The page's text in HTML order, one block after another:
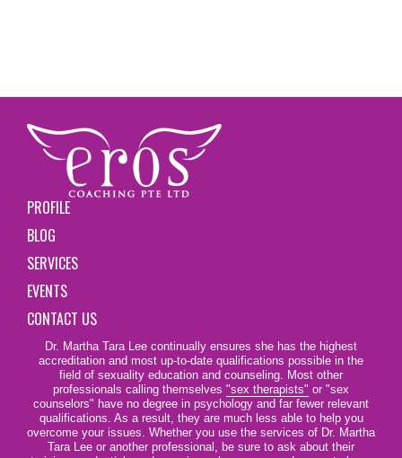
PROFILE
BLOG
SERVICES
EVENTS
CONTACT US
Dr. Martha Tara Lee continually ensures she has the highest
accreditation and most up-to-date qualifications possible in the
field of sexuality education and counseling. Most other
professionals calling themselves "sex therapists" or "sex
counselors" have no degree in psychology and far fewer relevant
qualifications. As a result, they are much less able to help you
overcome your issues. Whether you use the services of Dr. Martha
Tara Lee or another professional, be sure to ask about their